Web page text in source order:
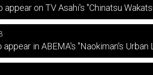
appear on TV Asahi's "Chinatsu
in ABEMA's "Naokiman's